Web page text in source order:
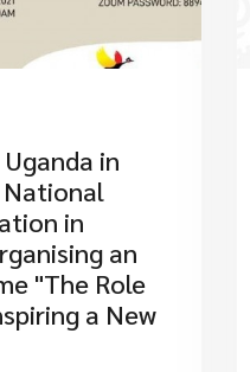
in
in
an
"The Role
a New